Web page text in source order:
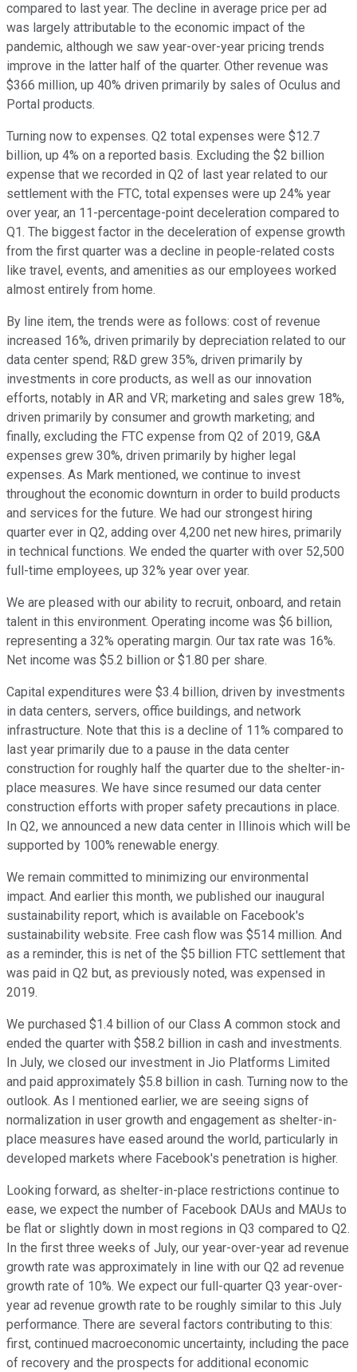
compared to last year. The decline in average price per ad
was largely attributable to the economic impact of the
pandemic, although we saw year-over-year pricing trends
improve in the latter half of the quarter. Other revenue was
$366 million, up 40% driven primarily by sales of Oculus and
Portal products.
Turning now to expenses. Q2 total expenses were $12.7
billion, up 4% on a reported basis. Excluding the $2 billion
expense that we recorded in Q2 of last year related to our
settlement with the FTC, total expenses were up 24% year
over year, an 11-percentage-point deceleration compared to
Q1. The biggest factor in the deceleration of expense growth
from the first quarter was a decline in people-related costs
like travel, events, and amenities as our employees worked
almost entirely from home.
By line item, the trends were as follows: cost of revenue
increased 16%, driven primarily by depreciation related to our
data center spend; R&D grew 35%, driven primarily by
investments in core products, as well as our innovation
efforts, notably in AR and VR; marketing and sales grew 18%,
driven primarily by consumer and growth marketing; and
finally, excluding the FTC expense from Q2 of 2019, G&A
expenses grew 30%, driven primarily by higher legal
expenses. As Mark mentioned, we continue to invest
throughout the economic downturn in order to build products
and services for the future. We had our strongest hiring
quarter ever in Q2, adding over 4,200 net new hires, primarily
in technical functions. We ended the quarter with over 52,500
full-time employees, up 32% year over year.
We are pleased with our ability to recruit, onboard, and retain
talent in this environment. Operating income was $6 billion,
representing a 32% operating margin. Our tax rate was 16%.
Net income was $5.2 billion or $1.80 per share.
Capital expenditures were $3.4 billion, driven by investments
in data centers, servers, office buildings, and network
infrastructure. Note that this is a decline of 11% compared to
last year primarily due to a pause in the data center
construction for roughly half the quarter due to the shelter-in-
place measures. We have since resumed our data center
construction efforts with proper safety precautions in place.
In Q2, we announced a new data center in Illinois which will be
supported by 100% renewable energy.
We remain committed to minimizing our environmental
impact. And earlier this month, we published our inaugural
sustainability report, which is available on Facebook's
sustainability website. Free cash flow was $514 million. And
as a reminder, this is net of the $5 billion FTC settlement that
was paid in Q2 but, as previously noted, was expensed in
2019.
We purchased $1.4 billion of our Class A common stock and
ended the quarter with $58.2 billion in cash and investments.
In July, we closed our investment in Jio Platforms Limited
and paid approximately $5.8 billion in cash. Turning now to the
outlook. As I mentioned earlier, we are seeing signs of
normalization in user growth and engagement as shelter-in-
place measures have eased around the world, particularly in
developed markets where Facebook's penetration is higher.
Looking forward, as shelter-in-place restrictions continue to
ease, we expect the number of Facebook DAUs and MAUs to
be flat or slightly down in most regions in Q3 compared to Q2.
In the first three weeks of July, our year-over-year ad revenue
growth rate was approximately in line with our Q2 ad revenue
growth rate of 10%. We expect our full-quarter Q3 year-over-
year ad revenue growth rate to be roughly similar to this July
performance. There are several factors contributing to this:
first, continued macroeconomic uncertainty, including the pace
of recovery and the prospects for additional economic